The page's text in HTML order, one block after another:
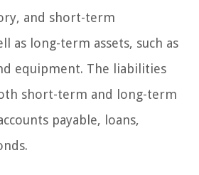
and short-term
as long-term assets, such as
equipment. The liabilities
short-term and long-term
payable, loans,